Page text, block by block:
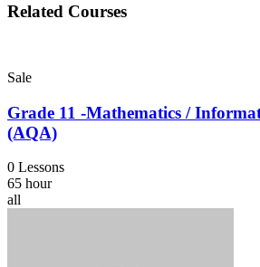
Related Courses
Sale
Grade 11 -Mathematics /
(AQA)
0 Lessons
65 hour
all